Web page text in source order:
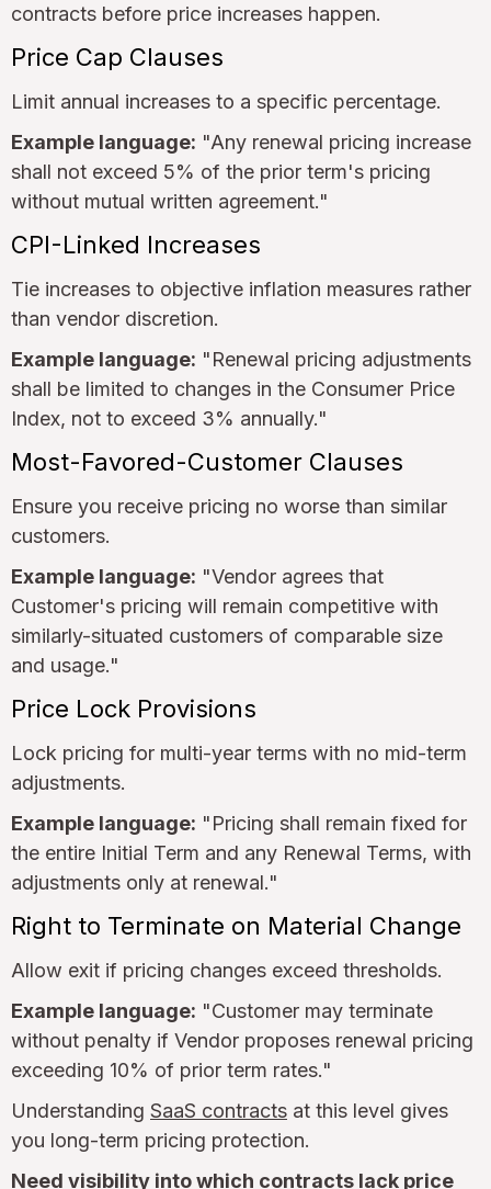
contracts before price increases happen.
Price Cap Clauses
Limit annual increases to a specific percentage.
Example language: "Any renewal pricing increase
shall not exceed 5% of the prior term's pricing
without mutual written agreement."
CPI-Linked Increases
Tie increases to objective inflation measures rather
than vendor discretion.
Example language: "Renewal pricing adjustments
shall be limited to changes in the Consumer Price
Index, not to exceed 3% annually."
Most-Favored-Customer Clauses
Ensure you receive pricing no worse than similar
customers.
Example language: "Vendor agrees that
Customer's pricing will remain competitive with
similarly-situated customers of comparable size
and usage."
Price Lock Provisions
Lock pricing for multi-year terms with no mid-term
adjustments.
Example language: "Pricing shall remain fixed for
the entire Initial Term and any Renewal Terms, with
adjustments only at renewal."
Right to Terminate on Material Change
Allow exit if pricing changes exceed thresholds.
Example language: "Customer may terminate
without penalty if Vendor proposes renewal pricing
exceeding 10% of prior term rates."
Understanding SaaS contracts at this level gives
you long-term pricing protection.
Need visibility into which contracts lack price